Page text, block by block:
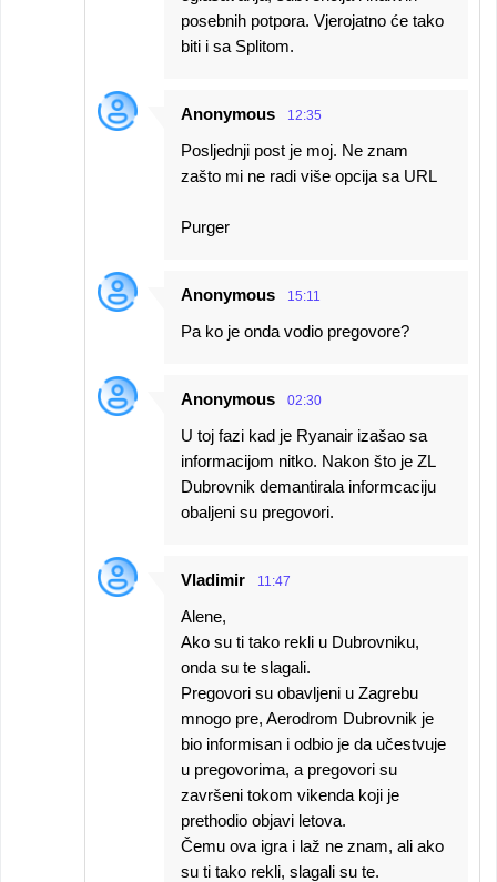
posebnih potpora. Vjerojatno će tako
biti i sa Splitom.
Anonymous 12:35
Posljednji post je moj. Ne znam
zašto mi ne radi više opcija sa URL
Purger
Anonymous 15:11
Pa ko je onda vodio pregovore?
Anonymous 02:30
U toj fazi kad je Ryanair izašao sa
informacijom nitko. Nakon što je ZL
Dubrovnik demantirala informcaciju
obaljeni su pregovori.
Vladimir 11:47
Alene,
Ako su ti tako rekli u Dubrovniku,
onda su te slagali.
Pregovori su obavljeni u Zagrebu
mnogo pre, Aerodrom Dubrovnik je
bio informisan i odbio je da učestvuje
u pregovorima, a pregovori su
završeni tokom vikenda koji je
prethodio objavi letova.
Čemu ova igra i laž ne znam, ali ako
su ti tako rekli, slagali su te.